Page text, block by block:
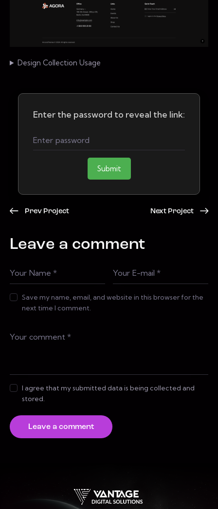
Design Collection Usage
Enter the password to reveal the link:
Submit
Prev Project Next Project
Leave a comment
Save my name, email, and website in this browser for the
next time I comment.
I agree that my submitted data is being collected and
stored.